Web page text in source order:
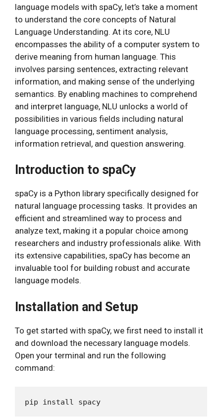
language models with spaCy, let’s take a moment
to understand the core concepts of Natural
Language Understanding. At its core, NLU
encompasses the ability of a computer system to
derive meaning from human language. This
involves parsing sentences, extracting relevant
information, and making sense of the underlying
semantics. By enabling machines to comprehend
and interpret language, NLU unlocks a world of
possibilities in various fields including natural
language processing, sentiment analysis,
information retrieval, and question answering.
Introduction to spaCy
spaCy is a Python library specifically designed for
natural language processing tasks. It provides an
efficient and streamlined way to process and
analyze text, making it a popular choice among
researchers and industry professionals alike. With
its extensive capabilities, spaCy has become an
invaluable tool for building robust and accurate
language models.
Installation and Setup
To get started with spaCy, we first need to install it
and download the necessary language models.
Open your terminal and run the following
command: